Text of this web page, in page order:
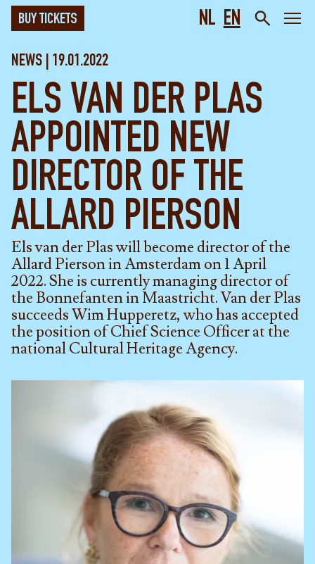
NL EN
BUY TICKETS
NEWS | 19.01.2022
ELS VAN DER PLAS
APPOINTED NEW
DIRECTOR OF THE
ALLARD PIERSON
Els van der Plas will become director of the
Allard Pierson in Amsterdam on 1 April
2022. She is currently managing director of
the Bonnefanten in Maastricht. Van der Plas
succeeds Wim Hupperetz, who has accepted
the position of Chief Science Officer at the
national Cultural Heritage Agency.